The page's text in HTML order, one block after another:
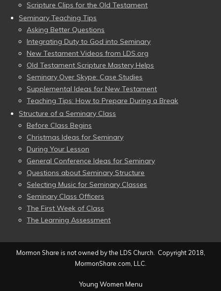
Scripture Clips for the Old Testament
Seminary Teaching Tips
Asking Better Questions
Integrating Duty to God into Seminary
New Testament Videos from LDS.org
Old Testament Scripture Mastery Helps
Seminary Over Skype: Case Studies
Supplemental Ideas for New Testament
Teaching Tips: How to Prepare During a Break
Structure of a Seminary Class
Before Class Begins
Christmas Ideas for Seminary
During Your Lesson
General Conference Ideas for Seminary
Questions about Seminary Structure
Selecting Music for Seminary Classes
Seminary Class Officers
The First Week of Class
The Learning Assessment
Mormon Share is not owned by the LDS Church. Copyright 2018,
MormonShare.com, LLC.
Young Women Menu